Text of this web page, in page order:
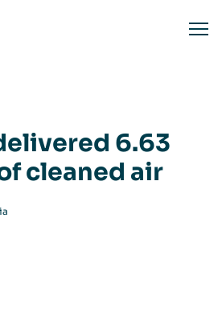
6.63
cleaned air